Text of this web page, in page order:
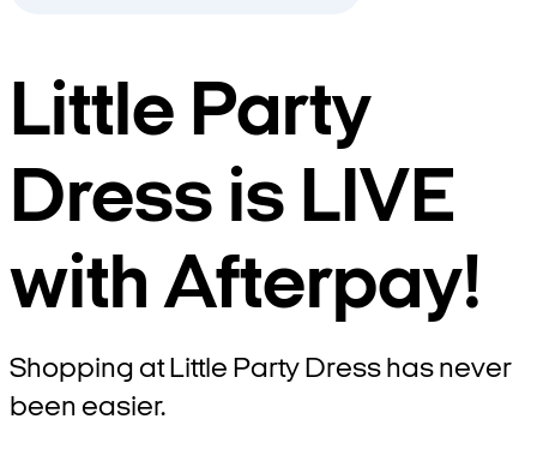
Little Party
Dress is LIVE
with Afterpay!
Shopping at Little Party Dress has never
been easier.